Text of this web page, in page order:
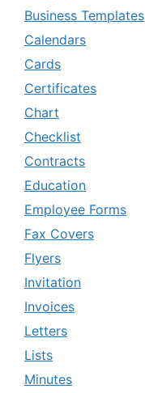
Business Templates
Calendars
Cards
Certificates
Chart
Checklist
Contracts
Education
Employee Forms
Fax Covers
Flyers
Invitation
Invoices
Letters
Lists
Minutes